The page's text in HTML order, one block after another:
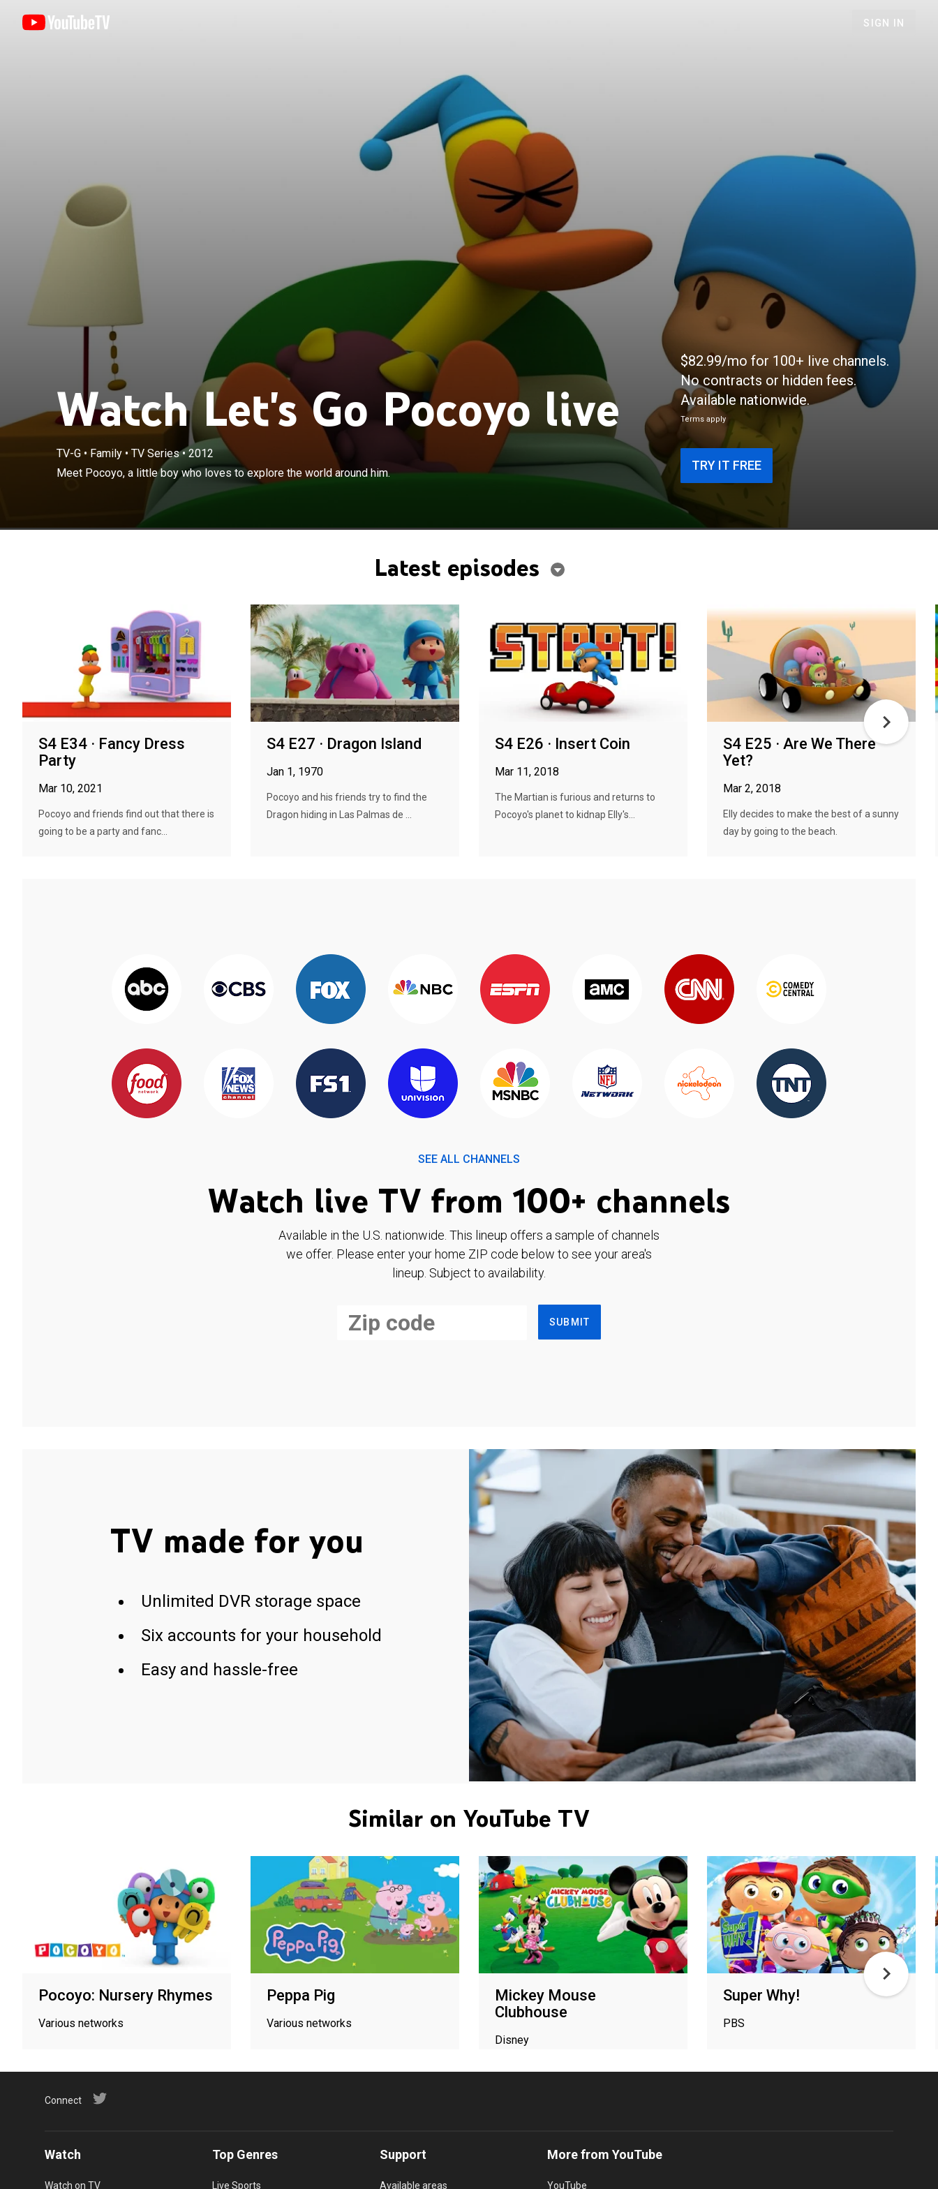
SIGN IN
Watch Let's Go Pocoyo live
TV-G• Family• TV Series• 2012
Meet Pocoyo, a little boy who loves to explore the world around him.
$82.99/mo for 100+ live channels.
No contracts or hidden fees.
Available nationwide.
Terms apply
TRY IT FREE
Latest episodes
S4 E34 · Fancy Dress
Party
Mar 10, 2021
Pocoyo and friends find out that there is
going to be a party and fanc...
S4 E27 · Dragon Island
Jan 1, 1970
Pocoyo and his friends try to find the
Dragon hiding in Las Palmas de ...
S4 E26 · Insert Coin
Mar 11, 2018
The Martian is furious and returns to
Pocoyo's planet to kidnap Elly's...
S4 E25 · Are We There
Yet?
Mar 2, 2018
Elly decides to make the best of a sunny
day by going to the beach.
SEE ALL CHANNELS
Watch live TV from 100+ channels
Available in the U.S. nationwide. This lineup offers a sample of channels
we offer. Please enter your home ZIP code below to see your area's
lineup. Subject to availability.
SUBMIT
TV made for you
Unlimited DVR storage space
Six accounts for your household
Easy and hassle-free
Similar on YouTube TV
Pocoyo: Nursery Rhymes
Various networks
Peppa Pig
Various networks
Mickey Mouse
Clubhouse
Disney
Super Why!
PBS
Connect
Watch
Watch on TV
Top Genres
Live Sports
Support
Available areas
More from YouTube
YouTube